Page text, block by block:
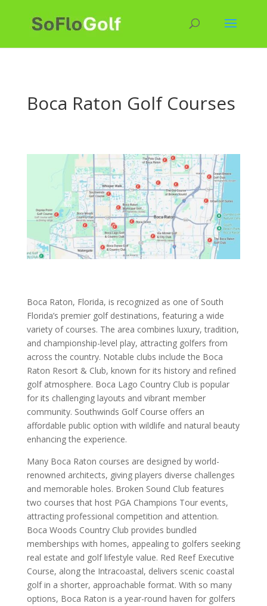
Boca Raton Golf Courses
Boca Raton, Florida, is recognized as one of South
Florida’s premier golf destinations, featuring a wide
variety of courses. The area combines luxury, tradition,
and championship-level play, attracting golfers from
across the country. Notable clubs include the Boca
Raton Resort & Club, known for its history and refined
golf atmosphere. Boca Lago Country Club is popular
for its challenging layouts and vibrant member
community. Southwinds Golf Course offers an
affordable public option with wildlife and natural beauty
enhancing the experience.
Many Boca Raton courses are designed by world-
renowned architects, giving players diverse challenges
and memorable holes. Broken Sound Club features
two courses that host PGA Champions Tour events,
attracting professional competition and attention.
Boca Woods Country Club provides bundled
memberships with homes, appealing to golfers seeking
real estate and golf lifestyle value. Red Reef Executive
Course, along the Intracoastal, delivers scenic coastal
golf in a shorter, approachable format. With so many
options, Boca Raton is a year-round haven for golfers